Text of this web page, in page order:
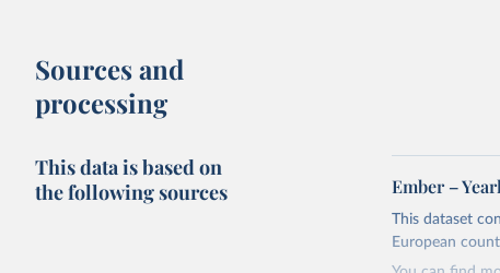
Sources and
processing
This data is based on
the following sources
Ember –
This dataset
European